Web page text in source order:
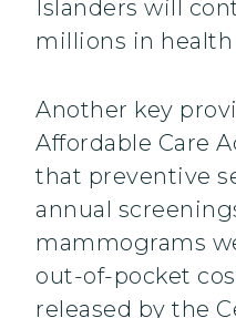
Islanders will
millions in health
Another key
Affordable Care
that preventive
annual
mammograms
out-of-pocket
released by the